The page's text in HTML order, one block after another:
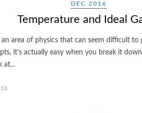
DEC 2016
Temperature and Ideal
an area of physics that can seem difficult
it’s actually easy when you break it
at…